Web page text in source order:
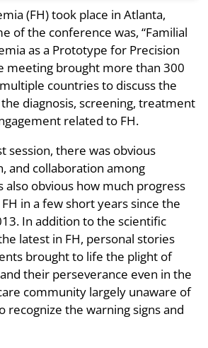
(FH) took place in Atlanta,
of the conference was, “Familial
as a Prototype for Precision
meeting brought more than 300
countries to discuss the
diagnosis, screening, treatment
related to FH.
session, there was obvious
and collaboration among
also obvious how much progress
in a few short years since the
In addition to the scientific
latest in FH, personal stories
brought to life the plight of
their perseverance even in the
community largely unaware of
recognize the warning signs and